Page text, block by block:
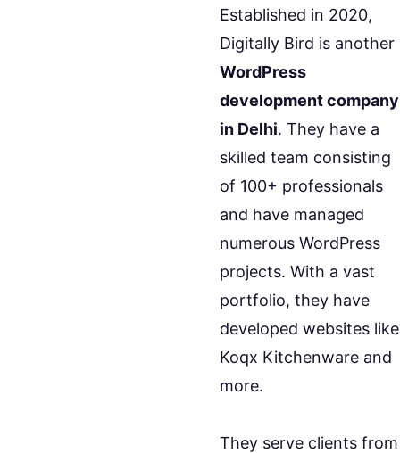
Established in 2020,
Digitally Bird is another
WordPress
development company
in Delhi. They have a
skilled team consisting
of 100+ professionals
and have managed
numerous WordPress
projects. With a vast
portfolio, they have
developed websites like
Koqx Kitchenware and
more.
They serve clients from